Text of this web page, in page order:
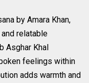
by Amara Khan,
relatable
Asghar Khal
feelings within
adds warmth and